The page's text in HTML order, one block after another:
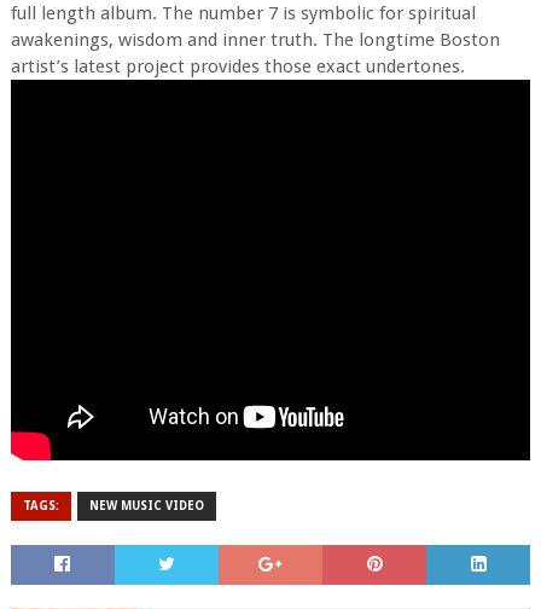
full length album. The number 7 is symbolic for spiritual
awakenings, wisdom and inner truth. The longtime Boston
artist’s latest project provides those exact undertones.
TAGS: NEW MUSIC VIDEO